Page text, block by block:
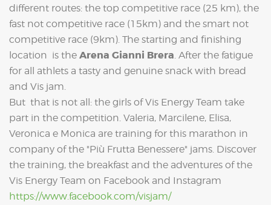
different routes: the top competitive race (25 km), the
fast not competitive race (15km) and the smart not
competitive race (9km). The starting and finishing
location is the Arena Gianni Brera . After the fatigue
for all athlets a tasty and genuine snack with bread
and Vis jam.
But that is not all: the girls of Vis Energy Team take
part in the competition. Valeria, Marcilene, Elisa,
Veronica e Monica are training for this marathon in
company of the "Più Frutta Benessere" jams. Discover
the training, the breakfast and the adventures of the
Vis Energy Team on Facebook and Instagram
https://www.facebook.com/visjam/